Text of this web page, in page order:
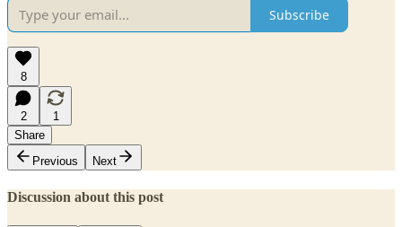
Subscribe
8
2
1
Share
Previous
Next
Discussion about this post